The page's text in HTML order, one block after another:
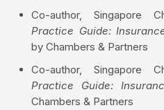
Co-author, Singapore
Practice Guide:
by Chambers & Partners
Co-author, Singapore
Practice Guide:
Chambers & Partners